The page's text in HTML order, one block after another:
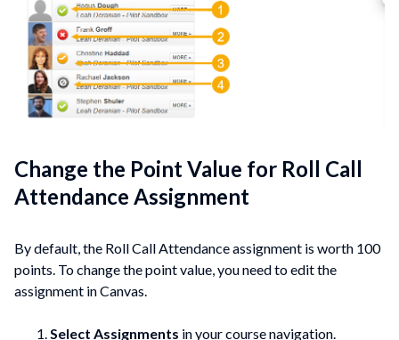
Change the Point Value for Roll Call
Attendance Assignment
By default, the Roll Call Attendance assignment is worth 100
points. To change the point value, you need to edit the
assignment in Canvas.
Select Assignments in your course navigation.